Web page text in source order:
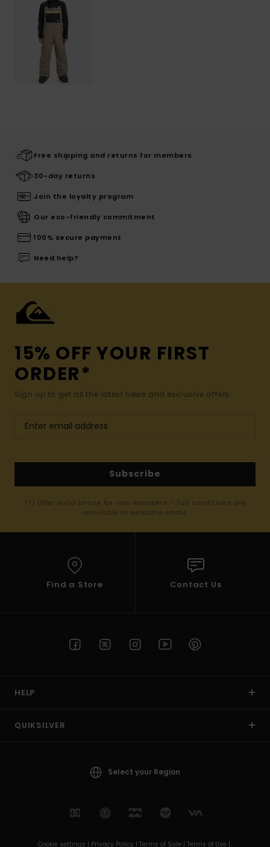
Free shipping and returns for members
30-day returns
Join the loyalty program
Our eco-friendly commitment
100% secure payment
Need help?
15% OFF YOUR FIRST
ORDER*
Sign up to get all the latest news and exclusive offers.
Subscribe
(*) Offer valid online for new members - Full conditions are
available in welcome email
Find a Store Contact Us
HELP
QUIKSILVER
Select your Region
Cookie settings | Privacy Policy | Terms of Sale | Terms of Use |